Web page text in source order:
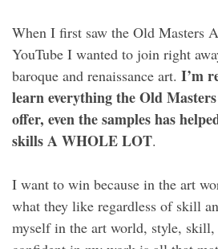
When I first saw the Old Masters
YouTube I wanted to join right
baroque and renaissance art. I’m
learn everything the Old
offer, even the samples has
skills A WHOLE LOT.
I want to win because in the art
what they like regardless of skill
myself in the art world, style,